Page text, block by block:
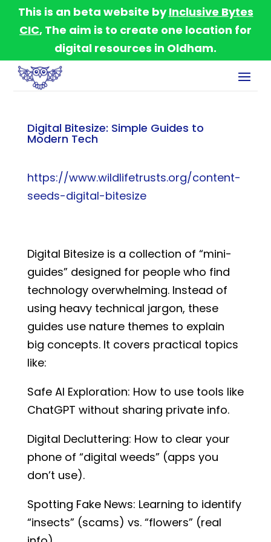
This is an beta website byInclusive Bytes
CIC, The aim is to create one location for
digital resources in Oldham.
Digital Bitesize: Simple Guides to
Modern Tech
https://www.wildlifetrusts.org/content-
seeds-digital-bitesize
Digital Bitesize is a collection of “mini-
guides” designed for people who find
technology overwhelming. Instead of
using heavy technical jargon, these
guides use nature themes to explain
big concepts. It covers practical topics
like:
Safe AI Exploration: How to use tools like
ChatGPT without sharing private info.
Digital Decluttering: How to clear your
phone of “digital weeds” (apps you
don’t use).
Spotting Fake News: Learning to identify
“insects” (scams) vs. “flowers” (real